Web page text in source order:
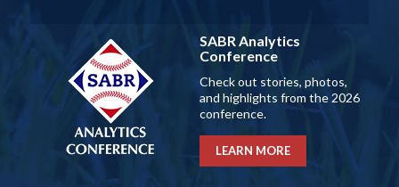
SABR Analytics
Conference
Check out stories, photos,
and highlights from the 2026
conference.
LEARN MORE